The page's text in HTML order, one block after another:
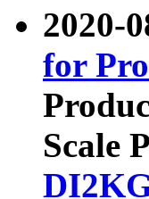
2020-
for
Scale